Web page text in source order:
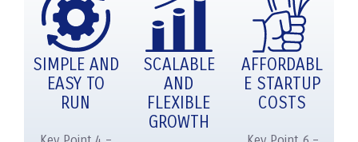
SIMPLE AND
EASY TO
RUN
SCALABLE
AND
FLEXIBLE
GROWTH
AFFORDABL
E STARTUP
COSTS